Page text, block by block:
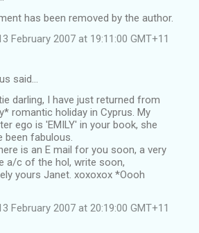
has been removed by the author.
February 2007 at 19:11:00 GMT+11
said…
darling, I have just returned from
romantic holiday in Cyprus. My
ego is 'EMILY' in your book, she
been fabulous.
is an E mail for you soon, a very
a/c of the hol, write soon,
yours Janet. xoxoxox *Oooh
February 2007 at 20:19:00 GMT+11